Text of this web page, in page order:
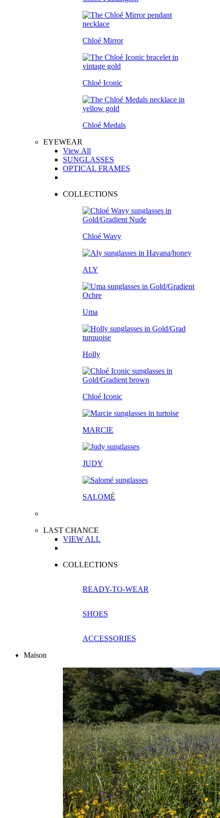
Chloé Mirror
Chloé Iconic
Chloé Medals
EYEWEAR
View All
SUNGLASSES
OPTICAL FRAMES
COLLECTIONS
Chloé Wavy
ALY
Uma
Holly
Chloé Iconic
MARCIE
JUDY
SALOMÉ
LAST CHANCE
VIEW ALL
COLLECTIONS
READY-TO-WEAR
SHOES
ACCESSORIES
Maison